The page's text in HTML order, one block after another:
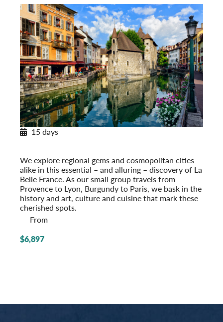
15 days
We explore regional gems and cosmopolitan cities
alike in this essential – and alluring – discovery of La
Belle France. As our small group travels from
Provence to Lyon, Burgundy to Paris, we bask in the
history and art, culture and cuisine that mark these
cherished spots.
From
$6,897